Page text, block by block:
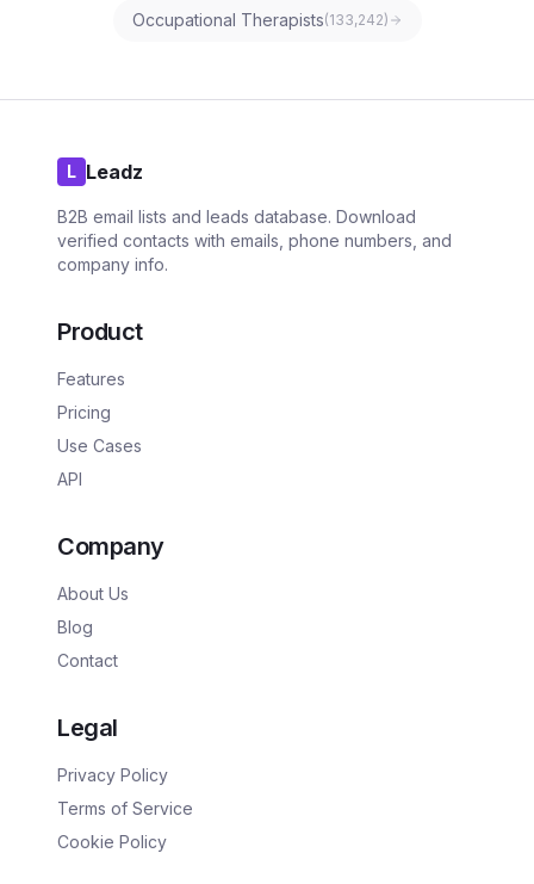
Occupational Therapists(133,242)
L Leadz
B2B email lists and leads database. Download
verified contacts with emails, phone numbers, and
company info.
Product
Features
Pricing
Use Cases
API
Company
About Us
Blog
Contact
Legal
Privacy Policy
Terms of Service
Cookie Policy